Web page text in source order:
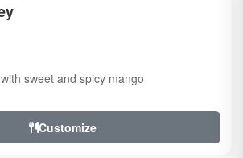
sweet and spicy mango
Customize